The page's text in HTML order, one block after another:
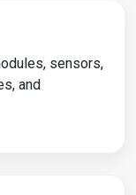
sensors,
and